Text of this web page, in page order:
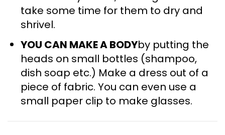
take some time for them to dry and
shrivel.
YOU CAN MAKE A BODYby putting the
heads on small bottles (shampoo,
dish soap etc.) Make a dress out of a
piece of fabric. You can even use a
small paper clip to make glasses.